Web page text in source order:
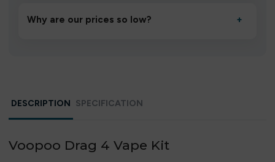
performance and an easy, hassle-free experience.
Why are our prices so low? +
DESCRIPTION SPECIFICATION
Voopoo Drag 4 Vape Kit